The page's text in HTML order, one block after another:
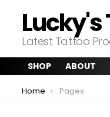
Lucky's
Latest Tattoo
SHOP ABOUT
You are here:
Home Pages